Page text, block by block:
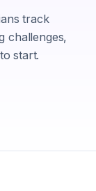
track
challenges,
start.